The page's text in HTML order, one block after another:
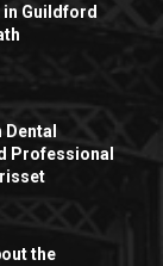
Guildford
Professional
the